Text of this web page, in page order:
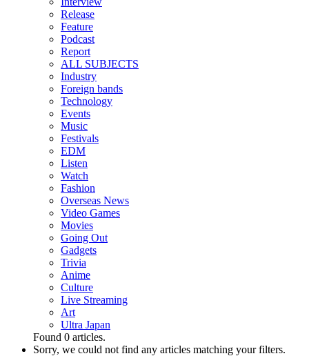
Release
Feature
Podcast
Report
ALL SUBJECTS
Industry
Foreign bands
Technology
Events
Music
Festivals
EDM
Listen
Watch
Fashion
Overseas News
Video Games
Movies
Going Out
Gadgets
Trivia
Anime
Culture
Live Streaming
Art
Ultra Japan
Found 0 articles.
Sorry, we could not find any articles matching your filters.